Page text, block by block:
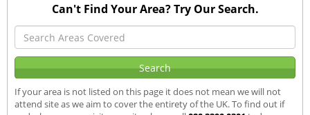
Can't Find Your Area? Try Our Search.
If your area is not listed on this page it does not mean we will not
attend site as we aim to cover the entirety of the UK. To find out if